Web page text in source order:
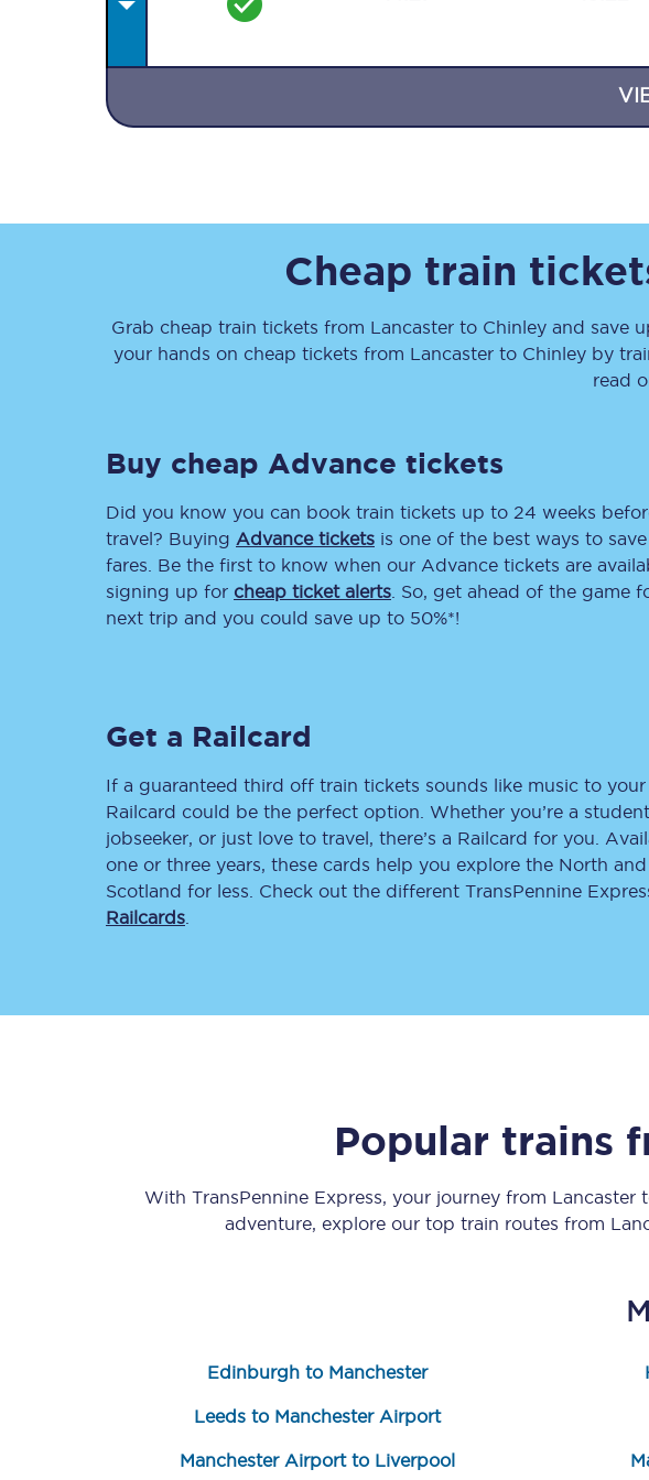
Destinations
Rough Guide
Walking & cycling trails
Delay repay compensation
Refunds
Accessible travel & facilities
Contact us
Students save 50%* on train tickets
Seatfrog
Cheap train
Grab cheap train tickets from Lancaster to Chinley and save
your hands on cheap tickets from Lancasterto Chinleyby
read
Buy cheap Advance tickets
Did you know you can book train tickets up to 24 weeks
travel? Buying Advance tickets is one of the best ways to
fares. Be the first to know when our Advance tickets are
signing up for cheap ticket alerts . So, get ahead of the game
next trip and you could save up to 50%*!
Get a Railcard
If a guaranteed third off train tickets sounds like music to your
Railcard could be the perfect option. Whether you’re a
jobseeker, or just love to travel, there’s a Railcard for you.
one or three years, these cards help you explore the North and
Scotland for less. Check out the different TransPennine
Railcards
Popular trains
With TransPennine Express, your journey from Lancaster
adventure, explore our top train routes from
Edinburgh to Manchester
Leeds to Manchester Airport
Manchester Airport to Liverpool